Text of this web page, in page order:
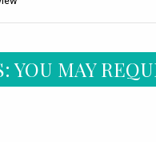
YOU MAY